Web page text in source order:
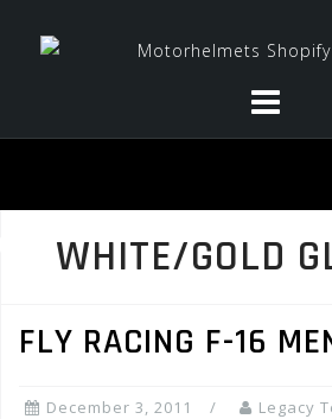
WHITE/GOLD
FLY RACING F-16
December 3, 2011 Legacy